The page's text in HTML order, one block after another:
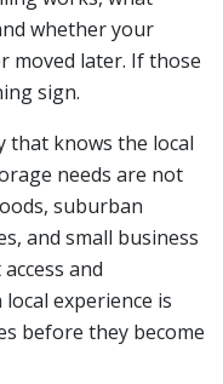
whether your
moved later. If those
sign.
that knows the local
needs are not
suburban
and small business
and
experience is
before they become